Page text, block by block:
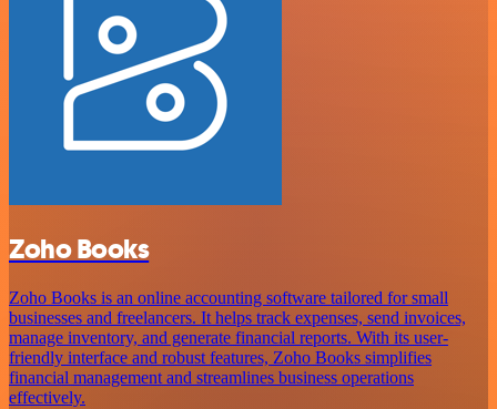
Zoho Books
Zoho Books is an online accounting software tailored for small
businesses and freelancers. It helps track expenses, send invoices,
manage inventory, and generate financial reports. With its user-
friendly interface and robust features, Zoho Books simplifies
financial management and streamlines business operations
effectively.